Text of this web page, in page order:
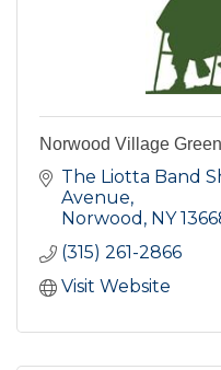
Norwood Village
The Liotta Band
Avenue
Norwood NY
(315) 261-2866
Visit Website